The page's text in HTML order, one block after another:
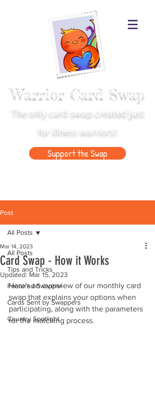
Warrior Card Swap
The only card swap created just
for illness warriors!
Support the Swap
Post
All Posts
Tips and Tricks
Featured Swapper
Cards Sent by Swappers
Country Spotlight
All Posts
Card Swap - How it Works
Mar 14, 2023
Updated: Mar 15, 2023
Here's an overview of our monthly card
swap that explains your options when
participating, along with the parameters
for the matching process.